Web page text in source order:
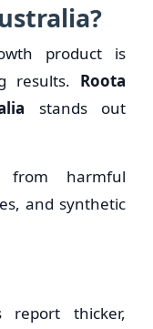
product is
results. Roota
stands out
harmful
and synthetic
report thicker,